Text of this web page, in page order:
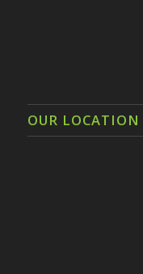
OUR LOCATION